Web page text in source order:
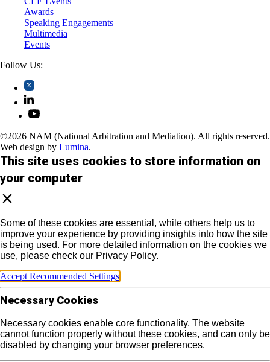
Awards
Speaking Engagements
Multimedia
Events
Follow Us:
©2026 NAM (National Arbitration and Mediation). All rights reserved.
Web design by Lumina.
This site uses cookies to store information on
your computer
Some of these cookies are essential, while others help us to
improve your experience by providing insights into how the site
is being used. For more detailed information on the cookies we
use, please check our Privacy Policy.
Accept Recommended Settings
Necessary Cookies
Necessary cookies enable core functionality. The website
cannot function properly without these cookies, and can only be
disabled by changing your browser preferences.